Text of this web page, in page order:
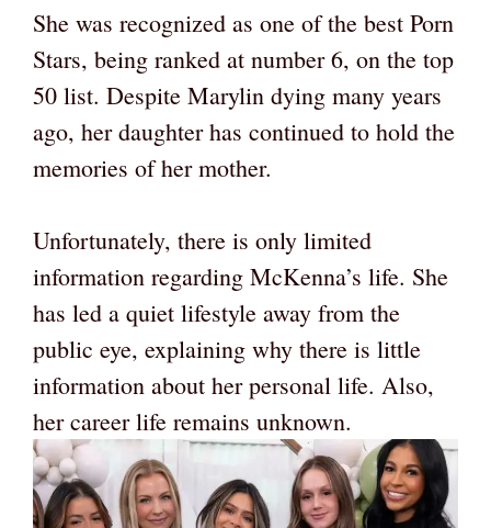
She was recognized as one of the best Porn
Stars, being ranked at number 6, on the top
50 list. Despite Marylin dying many years
ago, her daughter has continued to hold the
memories of her mother.
Unfortunately, there is only limited
information regarding McKenna’s life. She
has led a quiet lifestyle away from the
public eye, explaining why there is little
information about her personal life. Also,
her career life remains unknown.